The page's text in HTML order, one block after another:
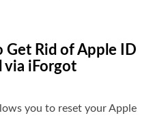
Get Rid of Apple ID
via iForgot
you to reset your Apple